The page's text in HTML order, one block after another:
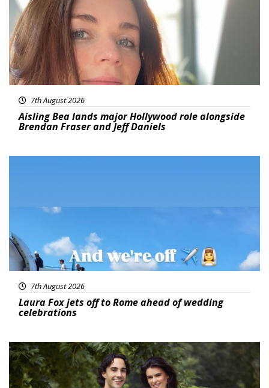
7th August 2026
Aisling Bea lands major Hollywood role alongside
Brendan Fraser and Jeff Daniels
7th August 2026
Laura Fox jets off to Rome ahead of wedding
celebrations
Featured